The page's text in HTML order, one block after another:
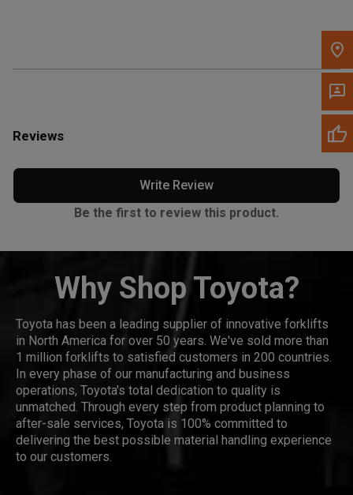
Reviews
Write Review
Be the first to review this product.
Why Shop Toyota?
Toyota has been a leading supplier of innovative forklifts
in North America for over 50 years. We've sold more than
1 million forklifts to satisfied customers in 200 countries.
In every phase of our manufacturing and business
operations, Toyota's total dedication to quality is
unmatched. Through every step from product planning to
after-sale services, Toyota is 100% committed to
delivering the best possible material handling experience
to our customers.